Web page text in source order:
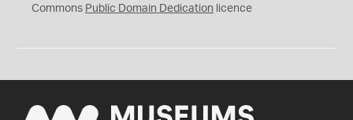
0
Commons Public Domain Dedication licence